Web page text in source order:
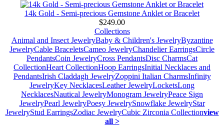
14k Gold - Semi-precious Gemstone Anklet or Bracelet
$249.00
Collections
Animal and Insect JewelryBaby & Children's JewelryByzantine
JewelryCable BraceletsCameo JewelryChandelier EarringsCircle
PendantsCoin JewelryCross PendantsDisc CharmsCat
CollectionHeart CollectionHoop EarringsInitial Necklaces and
PendantsIrish Claddagh JewelryZoppini Italian CharmsInfinity
JewelryKey NecklacesLeather JewelryLocketsLong
NecklacesNautical JewelryMonogram JewelryPeace Sign
JewelryPearl JewelryPoesy JewelrySnowflake JewelryStar
JewelryStud EarringsZodiac JewelryCubic Zirconia Collectionview
all >